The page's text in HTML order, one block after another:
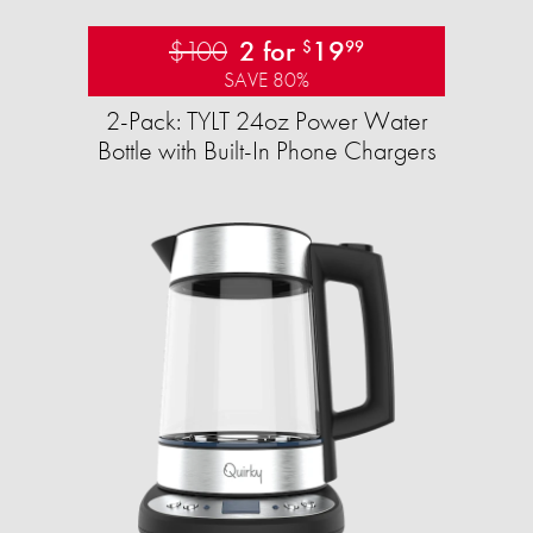
$100 2 for $ 1999
SAVE 80%
2-Pack: TYLT 24oz Power Water
Bottle with Built-In Phone Chargers